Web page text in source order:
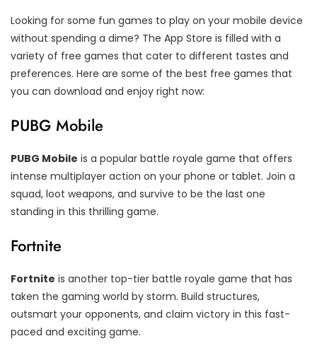
Looking for some fun games to play on your mobile device
without spending a dime? The App Store is filled with a
variety of free games that cater to different tastes and
preferences. Here are some of the best free games that
you can download and enjoy right now:
PUBG Mobile
PUBG Mobile is a popular battle royale game that offers
intense multiplayer action on your phone or tablet. Join a
squad, loot weapons, and survive to be the last one
standing in this thrilling game.
Fortnite
Fortnite is another top-tier battle royale game that has
taken the gaming world by storm. Build structures,
outsmart your opponents, and claim victory in this fast-
paced and exciting game.